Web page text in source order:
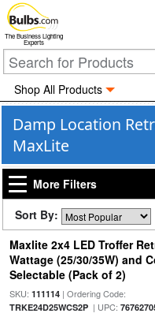
The Business Lighting
Experts
Shop All Products
Damp Location
MaxLite
More Filters
Sort By:
Maxlite 2x4 LED Troffer
Wattage (25/30/35W) and
Selectable (Pack of 2)
SKU: 111114| Ordering Code:
TRKE24D25WCS2P| UPC: